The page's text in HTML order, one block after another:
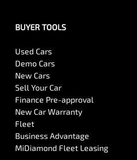
BUYER TOOLS
Used Cars
Demo Cars
New Cars
Sell Your Car
Finance Pre-approval
New Car Warranty
Fleet
Business Advantage
MiDiamond Fleet Leasing